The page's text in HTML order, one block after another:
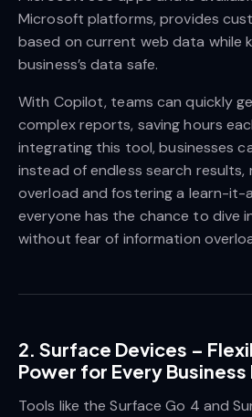
Microsoft platforms, provides
based on current web data while
business’s data safe.
With Copilot, teams can quickly
complex reports, saving hours
integrating this tool, businesses
instead of endless search results,
overload and fostering a learn-it-
everyone has the chance to dive
without fear of information
2. Surface Devices –
Power for Every Business
Tools like the Surface Go 4 and